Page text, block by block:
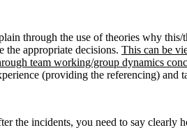
through the use of theories why
the appropriate decisions. This can be
team working/group dynamics
(providing the referencing)
the incidents, you need to say